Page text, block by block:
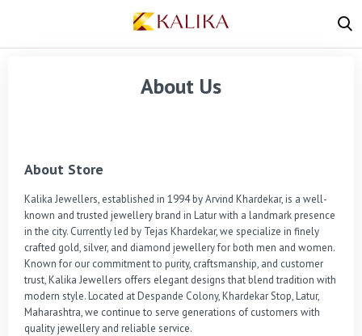
About Us
About Store
Kalika Jewellers, established in 1994 by Arvind Khardekar, is a well-
known and trusted jewellery brand in Latur with a landmark presence
in the city. Currently led by Tejas Khardekar, we specialize in finely
crafted gold, silver, and diamond jewellery for both men and women.
Known for our commitment to purity, craftsmanship, and customer
trust, Kalika Jewellers offers elegant designs that blend tradition with
modern style. Located at Despande Colony, Khardekar Stop, Latur,
Maharashtra, we continue to serve generations of customers with
quality jewellery and reliable service.